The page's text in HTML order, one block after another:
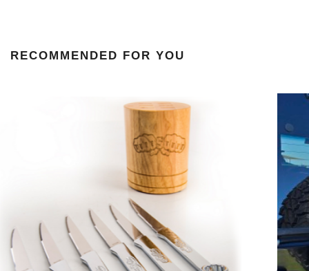
RECOMMENDED FOR YOU